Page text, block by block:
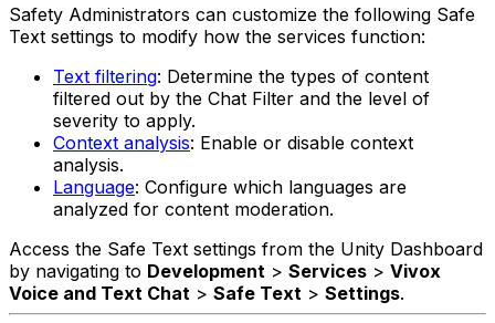
Safety Administrators can customize the following Safe
Text settings to modify how the services function:
Text filtering: Determine the types of content
filtered out by the Chat Filter and the level of
severity to apply.
Context analysis: Enable or disable context
analysis.
Language: Configure which languages are
analyzed for content moderation.
Access the Safe Text settings from the Unity Dashboard
by navigating to Development > Services > Vivox
Voice and Text Chat > Safe Text > Settings.